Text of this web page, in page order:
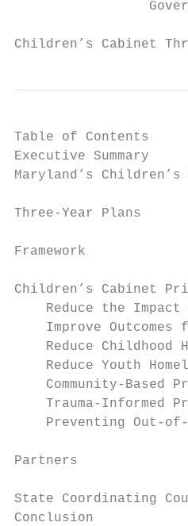
Children’s
Table of Contents
Executive
Maryland’s
Three-Year
Framework
Children’s
Reduce the Impact
Improve Outcomes
Reduce Childhood
Reduce Youth
Community-Based
Trauma-Informed
Preventing Out-
Partners
State
Conclusion